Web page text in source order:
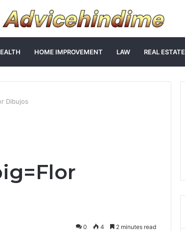
HOME IMPROVEMENT LAW REAL ESTATE
Dibujos
0 4 2 minutes read